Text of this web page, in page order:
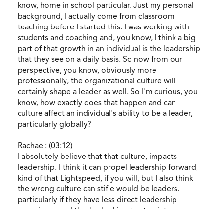
know, home in school particular. Just my personal
background, I actually come from classroom
teaching before I started this. I was working with
students and coaching and, you know, I think a big
part of that growth in an individual is the leadership
that they see on a daily basis. So now from our
perspective, you know, obviously more
professionally, the organizational culture will
certainly shape a leader as well. So I'm curious, you
know, how exactly does that happen and can
culture affect an individual's ability to be a leader,
particularly globally?
Rachael: (03:12)
I absolutely believe that that culture, impacts
leadership. I think it can propel leadership forward,
kind of that Lightspeed, if you will, but I also think
the wrong culture can stifle would be leaders.
particularly if they have less direct leadership